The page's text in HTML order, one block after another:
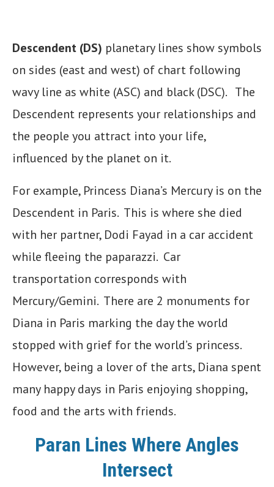
Descendent (DS) planetary lines show symbols
on sides (east and west) of chart following
wavy line as white (ASC) and black (DSC). The
Descendent represents your relationships and
the people you attract into your life,
influenced by the planet on it.
For example, Princess Diana’s Mercury is on the
Descendent in Paris. This is where she died
with her partner, Dodi Fayad in a car accident
while fleeing the paparazzi. Car
transportation corresponds with
Mercury/Gemini. There are 2 monuments for
Diana in Paris marking the day the world
stopped with grief for the world’s princess.
However, being a lover of the arts, Diana spent
many happy days in Paris enjoying shopping,
food and the arts with friends.
Paran Lines Where Angles
Intersect